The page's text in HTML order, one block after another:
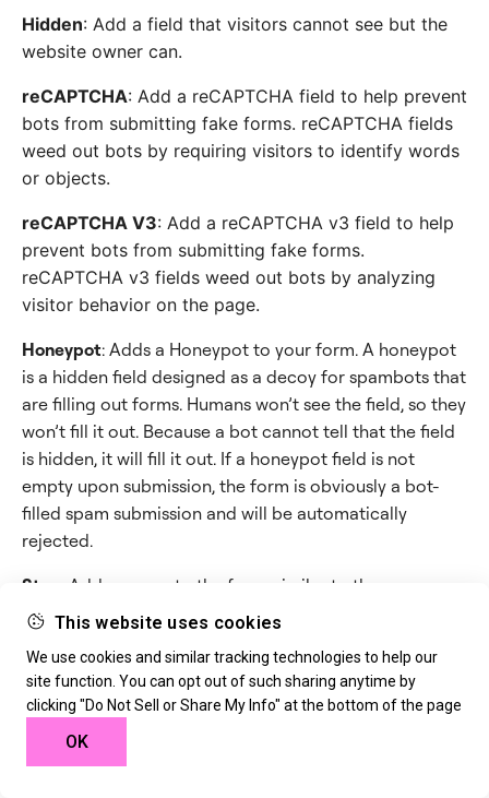
This website uses cookies
We use cookies and similar tracking technologies to help our
site function. You can opt out of such sharing anytime by
clicking "Do Not Sell or Share My Info" at the bottom of the page
OK
Hidden: Add a field that visitors cannot see but the
website owner can.
reCAPTCHA: Add a reCAPTCHA field to help prevent
bots from submitting fake forms. reCAPTCHA fields
weed out bots by requiring visitors to identify words
or objects.
reCAPTCHA V3: Add a reCAPTCHA v3 field to help
prevent bots from submitting fake forms.
reCAPTCHA v3 fields weed out bots by analyzing
visitor behavior on the page.
Honeypot: Adds a Honeypot to your form. A honeypot
is a hidden field designed as a decoy for spambots that
are filling out forms. Humans won’t see the field, so they
won’t fill it out. Because a bot cannot tell that the field
is hidden, it will fill it out. If a honeypot field is not
empty upon submission, the form is obviously a bot-
filled spam submission and will be automatically
rejected.
Step
: Adds a page to the form, similar to the way a
page break is used to start a new page.
Still need help creating the perfect form?
expert advice.